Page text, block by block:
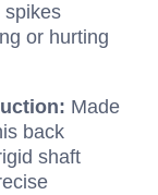
spikes
or hurting
Made
back
shaft